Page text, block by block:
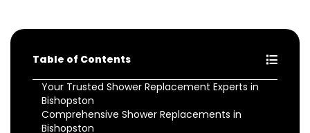
Table of Contents
Your Trusted Shower Replacement Experts in
Bishopston
Comprehensive Shower Replacements in
Bishopston